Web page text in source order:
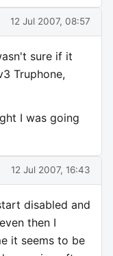
12 Jul 2007, 08:57
sure if it
Truphone,
I was going
12 Jul 2007, 16:43
disabled and
then I
it seems to be